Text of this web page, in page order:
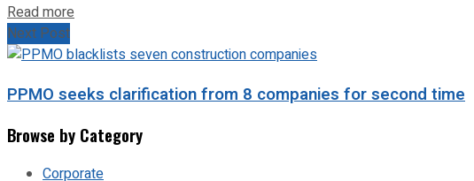
Read more
Next Post
PPMO seeks clarification from 8 companies for second time
Browse by Category
Corporate